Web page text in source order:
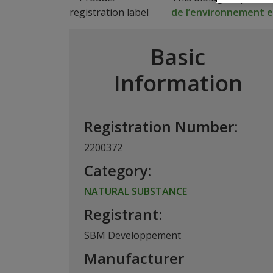
de l’environnement
Basic
Information
Registration Number:
2200372
Category:
NATURAL SUBSTANCE
Registrant:
SBM Developpement
Manufacturer